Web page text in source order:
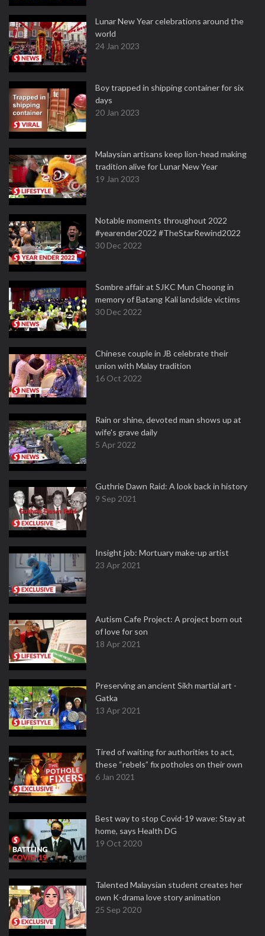
Lunar New Year celebrations around the
world
24 Jan 2023
Boy trapped in shipping container for six
days
20 Jan 2023
Malaysian artisans keep lion-head making
tradition alive for Lunar New Year
19 Jan 2023
Notable moments throughout 2022
#yearender2022 #TheStarRewind2022
30 Dec 2022
Sombre affair at SJKC Mun Choong in
memory of Batang Kali landslide victims
30 Dec 2022
Chinese couple in JB celebrate their
union with Malay tradition
16 Oct 2022
Rain or shine, devoted man shows up at
wife's grave daily
5 Apr 2022
Guthrie Dawn Raid: A look back in history
9 Sep 2021
Insight job: Mortuary make-up artist
23 Apr 2021
Autism Cafe Project: A project born out
of love for son
18 Apr 2021
Preserving an ancient Sikh martial art -
Gatka
13 Apr 2021
Tired of waiting for authorities to act,
these “rebels” fix potholes on their own
6 Jan 2021
Best way to stop Covid-19 wave: Stay at
home, says Health DG
19 Oct 2020
Talented Malaysian student creates her
own K-drama love story animation
25 Sep 2020